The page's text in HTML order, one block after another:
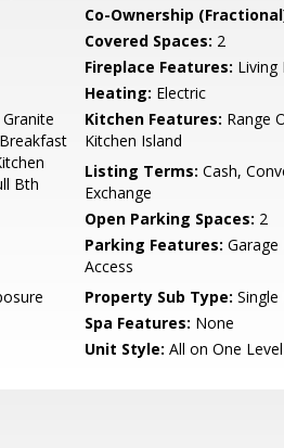
Co-Ownership
Covered Spaces: 2
Fireplace Features: Living
Heating: Electric
Bth
Kitchen Features: Range
Kitchen Island
Listing Terms: Cash,
Exchange
Open Parking Spaces: 2
Parking Features:
Access
Property Sub Type: Single
Spa Features: None
Unit Style: All on One Level